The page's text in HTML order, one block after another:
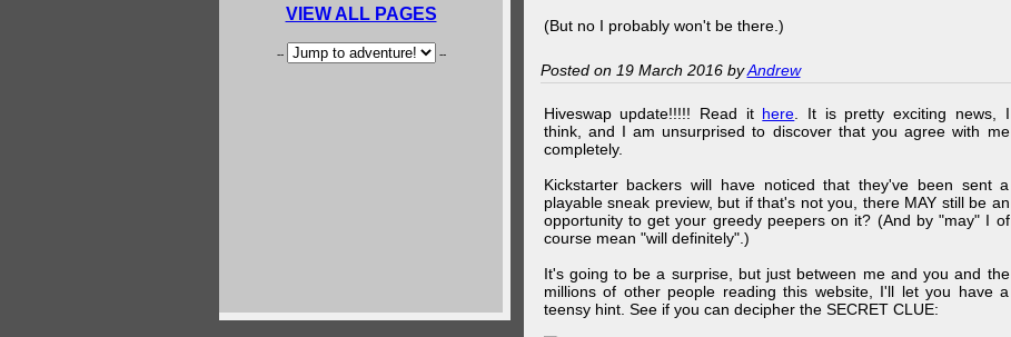
VIEW ALL PAGES
-- --
(But no I probably won't be there.)
Posted on 19 March 2016 byAndrew
Hiveswap update!!!!! Read it here . It is pretty exciting news, I
think, and I am unsurprised to discover that you agree with me
completely.
Kickstarter backers will have noticed that they've been sent a
playable sneak preview, but if that's not you, there MAY still be an
opportunity to get your greedy peepers on it? (And by "may" I of
course mean "will definitely".)
It's going to be a surprise, but just between me and you and the
millions of other people reading this website, I'll let you have a
teensy hint. See if you can decipher the SECRET CLUE: